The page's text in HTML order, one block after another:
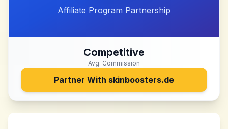
Affiliate Program Partnership
Competitive
Avg. Commission
Partner With skinboosters.de